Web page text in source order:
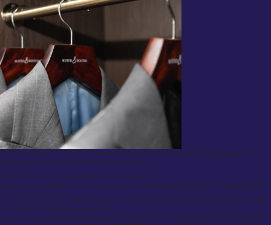
At Suited & Booted, your journey includes fittings with expertly crafted silhouette garments to
ensure a flawless, sculpted fit before final construction.
Step 5: Final Delivery
Most custom suits are delivered within four to six weeks.
Following client feedback, final refinements are made before presenting the completed garment.
Additional Features and Services
At Suited & Booted, we pride ourselves on offering a comprehensive range of additional services
to complement the bespoke experience.
Our aim is not merely to produce garments, but to guide each client through a personal sartorial